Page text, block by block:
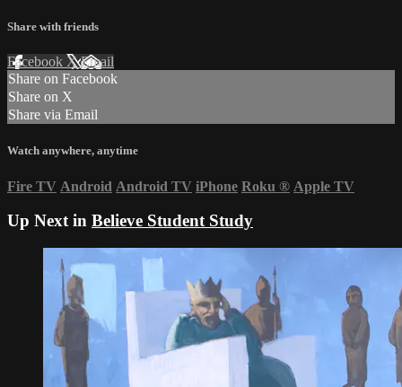
Share with friends
Facebook XEmail
Share on Facebook
Share on X
Share via Email
Watch anywhere, anytime
Fire TV Android Android TV iPhone Roku ® Apple TV
Up Next in Believe Student Study